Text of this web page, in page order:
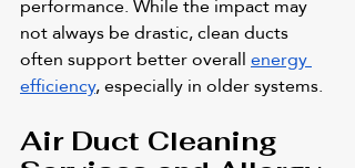
not always be drastic, clean ducts
often support better overall energy
efficiency, especially in older systems.
Air Duct Cleaning